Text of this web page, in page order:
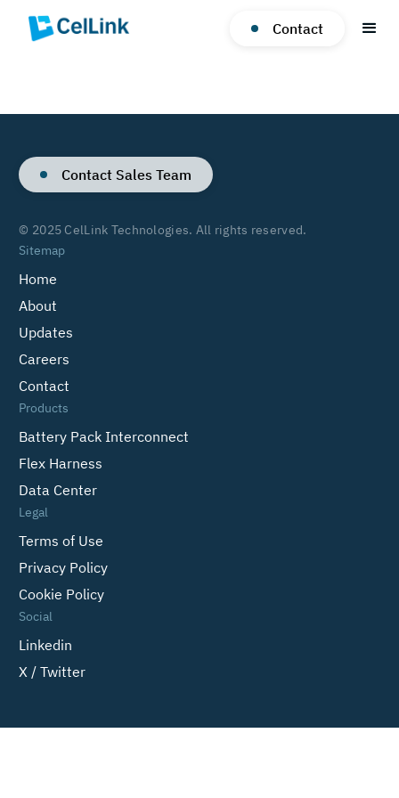
Contact
Contact Sales Team
© 2025 CelLink Technologies. All rights reserved.
Sitemap
Home
About
Updates
Careers
Contact
Products
Battery Pack Interconnect
Flex Harness
Data Center
Legal
Terms of Use
Privacy Policy
Cookie Policy
Social
Linkedin
X / Twitter